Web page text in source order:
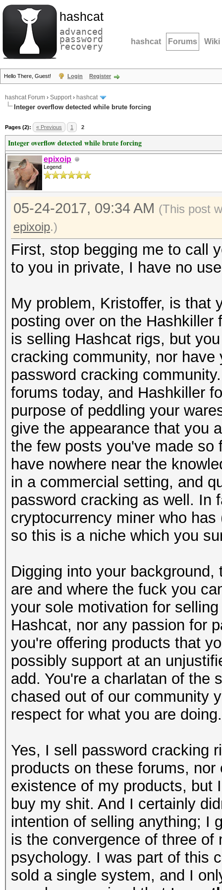
hashcat
advanced
password
recovery hashcat Forums Wiki
Hello There, Guest! Login Register
hashcat Forum › Support› hashcat
Integer overflow detected while brute forcing
Pages (2): « Previous 1 2
Integer overflow detected while brute forcing
epixoip
Legend
05-24-2017, 09:34 AM (This post
epixoip.)
First, stop begging me to call
to you in private, I have no
My problem, Kristoffer, is that
posting over on the
is selling Hashcat rigs, but
cracking community, nor
password cracking
forums today, and Hashkiller
purpose of peddling your
give the appearance that you
the few posts you've made so
have nowhere near the
in a commercial setting, and
password cracking as well. In
cryptocurrency miner who
so this is a niche which you
Digging into your
are and where the fuck you
your sole motivation for
Hashcat, nor any passion for
you're offering products that
possibly support at an
add. You're a charlatan of the
chased out of our community
respect for what you are doing.
Yes, I sell password cracking
products on these forums,
existence of my products, but
buy my shit. And I certainly
intention of selling anything; I
is the convergence of three
psychology. I was part of this
sold a single system, and I